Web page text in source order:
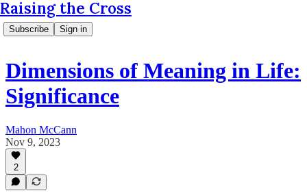
Raising the Cross
Subscribe Sign in
Dimensions of Meaning in Life:
Significance
Mahon McCann
Nov 9, 2023
2